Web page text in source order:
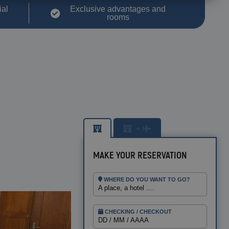
Exclusive advantages and
rooms
MAKE YOUR RESERVATION
WHERE DO YOU WANT TO GO?
A place, a hotel ....
BENIDORM
Magic Pirates Island Resort
Magic Natura Animal & Waterpark
Polynesian Lodge Resort
CHECKING / CHECKOUT
DD / MM / AAAA